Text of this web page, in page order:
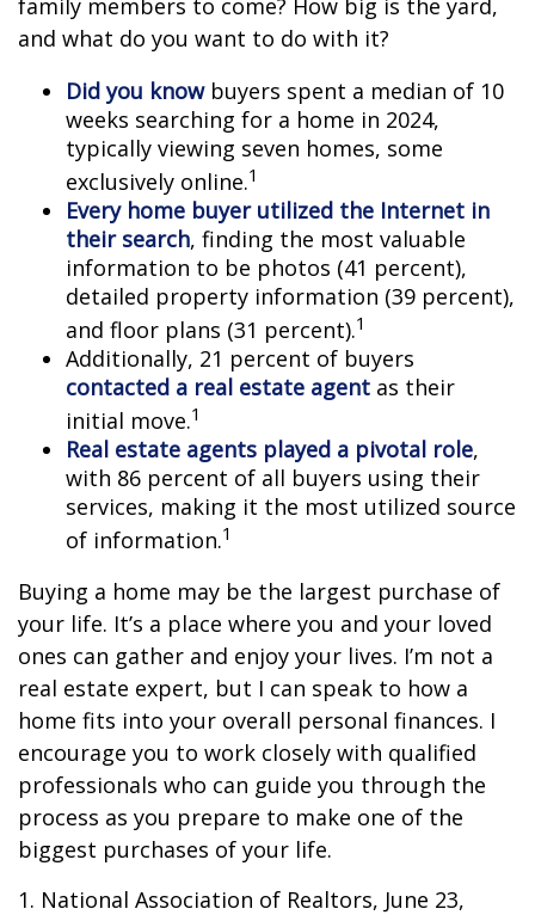
and what do you want to do with it?
Did you knowbuyers spent a median of 10
weeks searching for a home in 2024,
typically viewing seven homes, some
exclusively online.1
Every home buyer utilized the Internet in
their search, finding the most valuable
information to be photos (41 percent),
detailed property information (39 percent),
and floor plans (31 percent).1
Additionally, 21 percent of buyers
contacted a real estate agent as their
initial move.1
Real estate agents played a pivotal role,
with 86 percent of all buyers using their
services, making it the most utilized source
of information.1
Buying a home may be the largest purchase of
your life. It’s a place where you and your loved
ones can gather and enjoy your lives. I’m not a
real estate expert, but I can speak to how a
home fits into your overall personal finances. I
encourage you to work closely with qualified
professionals who can guide you through the
process as you prepare to make one of the
biggest purchases of your life.
1. National Association of Realtors, June 23,